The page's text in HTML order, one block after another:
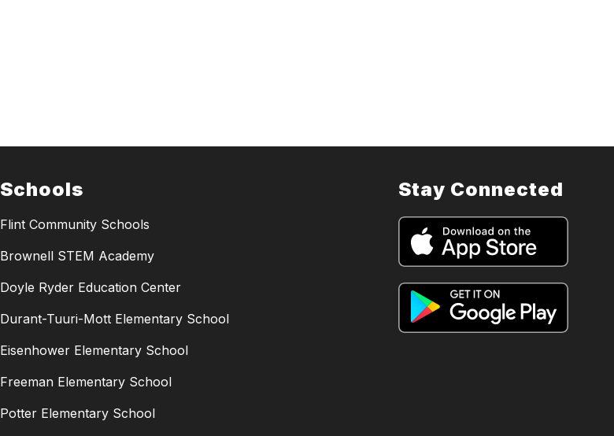
Schools
Flint Community Schools
Brownell STEM Academy
Doyle Ryder Education Center
Durant-Tuuri-Mott Elementary School
Eisenhower Elementary School
Freeman Elementary School
Potter Elementary School
Stay Connected